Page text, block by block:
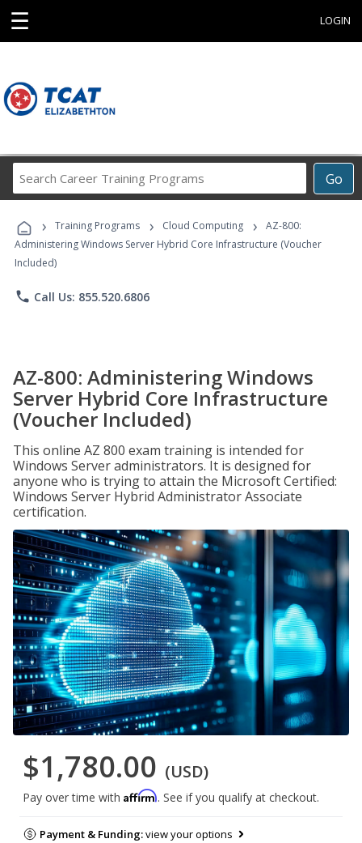
☰ LOGIN
Go
Career
Programs
› Training Programs › Cloud Computing ›
AZ-800:
Administering Windows Server Hybrid Core Infrastructure (Voucher
Included)
phone Call Us: 855.520.6806
AZ-800: Administering Windows
Server Hybrid Core Infrastructure
(Voucher Included)
This online AZ 800 exam training is intended for
Windows Server administrators. It is designed for
anyone who is trying to attain the Microsoft Certified:
Windows Server Hybrid Administrator Associate
certification.
$1,780.00 (USD)
Pay over time with Affirm. See if you qualify at checkout.
Payment & Funding:view your options